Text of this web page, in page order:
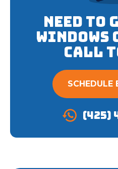
Need to
Windows
Call
SCHEDULE
(425)